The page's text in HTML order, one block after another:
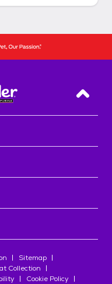
Back
Sitemap
Collection
Cookie Policy